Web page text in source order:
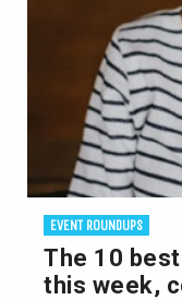
EVENT ROUNDUPS
The 10
this week,